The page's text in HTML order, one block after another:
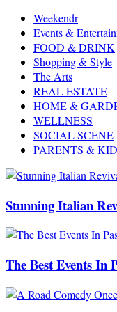
Weekendr
Events &
FOOD & DRINK
Shopping & Style
The Arts
REAL ESTATE
HOME &
WELLNESS
SOCIAL SCENE
PARENTS &
Stunning Italian
The Best Events In